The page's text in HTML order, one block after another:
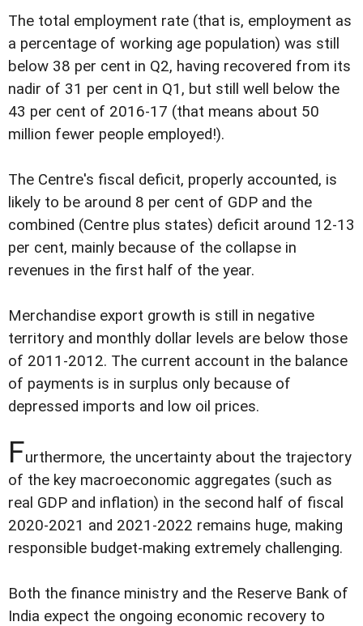
The total employment rate (that is, employment as
a percentage of working age population) was still
below 38 per cent in Q2, having recovered from its
nadir of 31 per cent in Q1, but still well below the
43 per cent of 2016-17 (that means about 50
million fewer people employed!).
The Centre's fiscal deficit, properly accounted, is
likely to be around 8 per cent of GDP and the
combined (Centre plus states) deficit around 12-13
per cent, mainly because of the collapse in
revenues in the first half of the year.
Merchandise export growth is still in negative
territory and monthly dollar levels are below those
of 2011-2012. The current account in the balance
of payments is in surplus only because of
depressed imports and low oil prices.
Furthermore, the uncertainty about the trajectory
of the key macroeconomic aggregates (such as
real GDP and inflation) in the second half of fiscal
2020-2021 and 2021-2022 remains huge, making
responsible budget-making extremely challenging.
Both the finance ministry and the Reserve Bank of
India expect the ongoing economic recovery to